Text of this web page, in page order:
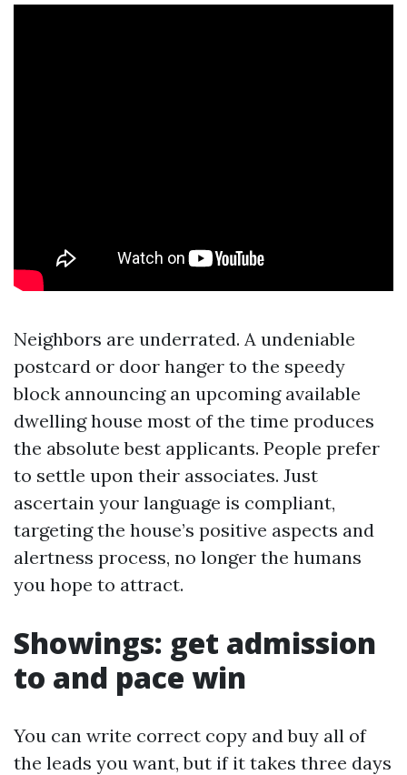
Neighbors are underrated. A undeniable
postcard or door hanger to the speedy
block announcing an upcoming available
dwelling house most of the time produces
the absolute best applicants. People prefer
to settle upon their associates. Just
ascertain your language is compliant,
targeting the house’s positive aspects and
alertness process, no longer the humans
you hope to attract.
Showings: get admission
to and pace win
You can write correct copy and buy all of
the leads you want, but if it takes three days